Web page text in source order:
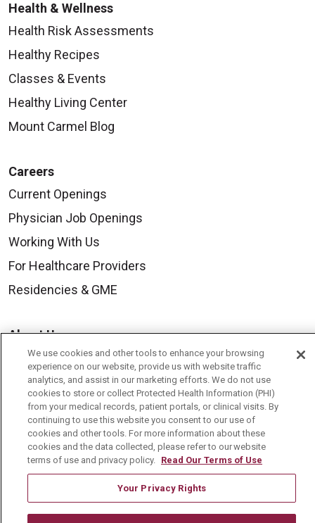
Health & Wellness
Health Risk Assessments
Healthy Recipes
Classes & Events
Healthy Living Center
Mount Carmel Blog
Careers
Current Openings
Physician Job Openings
Working With Us
For Healthcare Providers
Residencies & GME
About Us
Visiting Us
History & Mission
Volunteer
Community Benefit
Media Relations
Mount Carmel College of Nursing
Mount Carmel MediGold Health Plan
We use cookies and other tools to enhance your browsing
experience on our website, provide us with website traffic
analytics, and assist in our marketing efforts. We do not use
cookies to store or collect Protected Health Information (PHI)
from your medical records, patient portals, or clinical visits. By
continuing to use this website you consent to our use of
cookies and other tools. For more information about these
cookies and the data collected, please refer to our website
terms of use and privacy policy. Read Our Terms of Use
Your Privacy Rights